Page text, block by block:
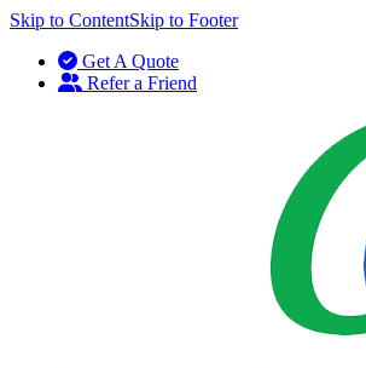
Skip to ContentSkip to Footer
Get A Quote
Refer a Friend